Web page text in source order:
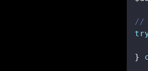
//
}